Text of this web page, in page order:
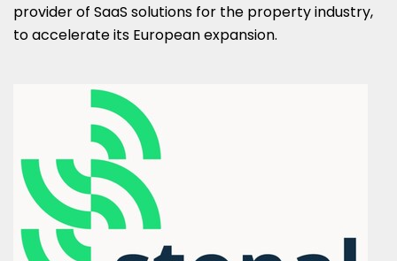
provider of SaaS solutions for the property industry,
to accelerate its European expansion.